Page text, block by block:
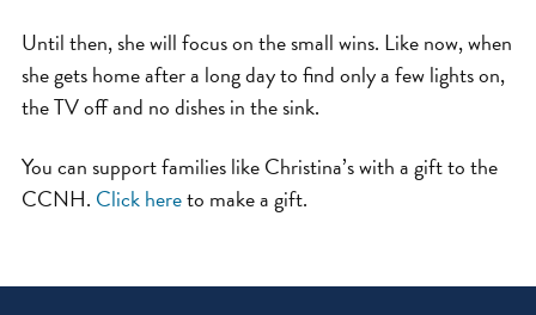
Until then, she will focus on the small wins. Like now, when
she gets home after a long day to find only a few lights on,
the TV off and no dishes in the sink.
You can support families like Christina’s with a gift to the
CCNH. Click hereto make a gift.